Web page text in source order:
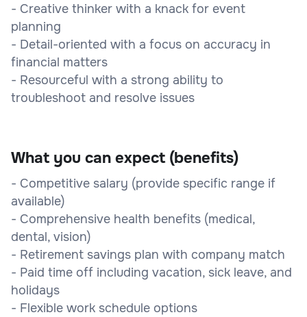
- Creative thinker with a knack for event
planning
- Detail-oriented with a focus on accuracy in
financial matters
- Resourceful with a strong ability to
troubleshoot and resolve issues
What you can expect (benefits)
- Competitive salary (provide specific range if
available)
- Comprehensive health benefits (medical,
dental, vision)
- Retirement savings plan with company match
- Paid time off including vacation, sick leave, and
holidays
- Flexible work schedule options